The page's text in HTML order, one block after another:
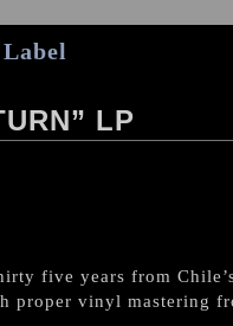
Label
LP
five years from
vinyl mastering